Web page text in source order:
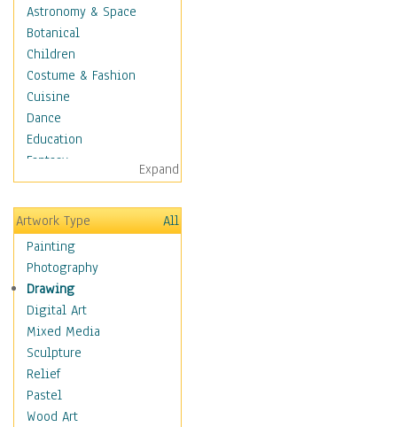
Astronomy & Space
Botanical
Children
Costume & Fashion
Cuisine
Dance
Education
Fantasy
Figurative
Hobbies
Holidays
Home & Hearth
Adirondack & Rocking
Chairs
Barn & Farm Art
Country Art
Door Knockers
Home Life
Tractors & Wagons
Weathervanes
Expand
Artwork Type
All
Painting
Photography
Drawing
Digital Art
Mixed Media
Sculpture
Relief
Pastel
Wood Art